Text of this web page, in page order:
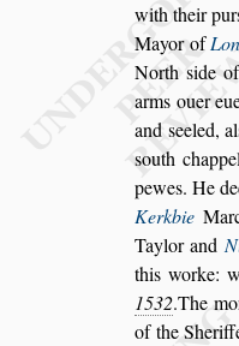
withtheir pur
Mayor of
North side
arms ouer
and seeled, al
south
pewes. He
Kerkbie
Taylor and
this worke:
1532.The
of the She